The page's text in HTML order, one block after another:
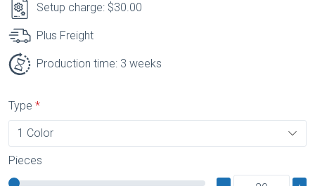
Setup charge: $30.00
Plus Freight
Production time: 3 weeks
Type
Pieces